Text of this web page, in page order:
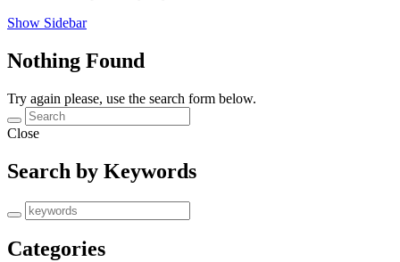
Show Sidebar
Nothing Found
Try again please, use the search form below.
Close
Search by Keywords
Categories